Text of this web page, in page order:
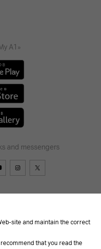
A1»
and messengers
site and maintain the correct
that you read the